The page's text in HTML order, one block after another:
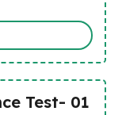
Test- 01